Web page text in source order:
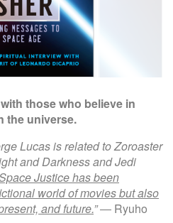
those who believe in
the universe.
Lucas is related to Zoroaster
and Darkness and Jedi
Justice has been
world of movies but also
and future.”― Ryuho